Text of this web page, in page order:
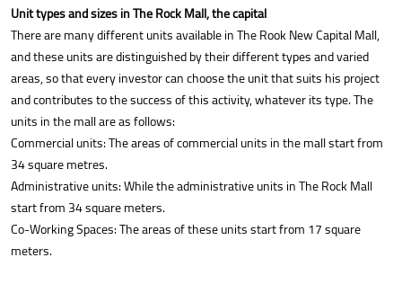
Unit types and sizes in The Rock Mall, the capital
There are many different units available in The Rook New Capital Mall,
and these units are distinguished by their different types and varied
areas, so that every investor can choose the unit that suits his project
and contributes to the success of this activity, whatever its type. The
units in the mall are as follows:
Commercial units: The areas of commercial units in the mall start from
34 square metres.
Administrative units: While the administrative units in The Rock Mall
start from 34 square meters.
Co-Working Spaces: The areas of these units start from 17 square
meters.